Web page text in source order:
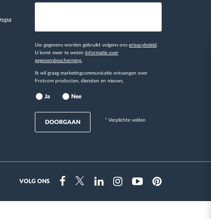
Uw gegevens worden gebruikt volgens ons privacybeleid .
U komt meer te weten informatie over
gegevensbescherming.
Ik wil graag marketingcommunicatie ontvangen over
Frotcom producten, diensten en nieuws.
Ja Nee
DOORGAAN * Verplichte velden
VOLG ONS
FacebookTwitterLinkedinInstragramYoutubePinterest